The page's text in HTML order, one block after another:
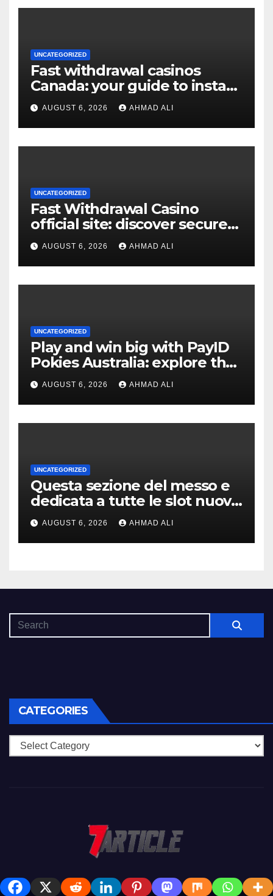
UNCATEGORIZED
Fast withdrawal casinos
Canada: your guide to instant
payouts and crypto options
AUGUST 6, 2026 AHMAD ALI
UNCATEGORIZED
Fast Withdrawal Casino
official site: discover secure
access and rewarding
bonuses
AUGUST 6, 2026 AHMAD ALI
UNCATEGORIZED
Play and win big with PayID
Pokies Australia: explore the
best real money slots
AUGUST 6, 2026 AHMAD ALI
UNCATEGORIZED
Questa sezione del messo e
dedicata a tutte le slot nuove
a scrocco privato di
alleggerire
AUGUST 6, 2026 AHMAD ALI
CATEGORIES
Categories